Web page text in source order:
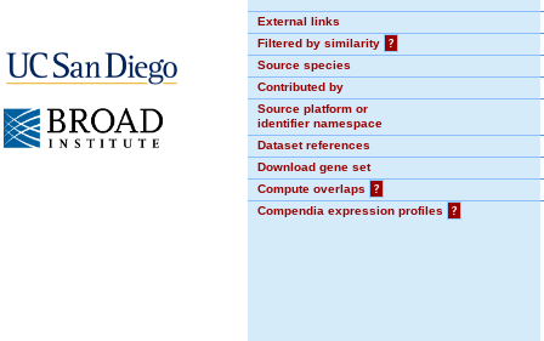
External links
Filtered by similarity
?
Source species
Contributed by
Source platform or
identifier namespace
Dataset references
Download gene set
Compute overlaps
?
Compendia expression profiles
?